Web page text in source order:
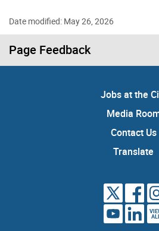
Date modified: May 26, 2026
Page Feedback
Jobs at the
Media
Contact Us
Translate